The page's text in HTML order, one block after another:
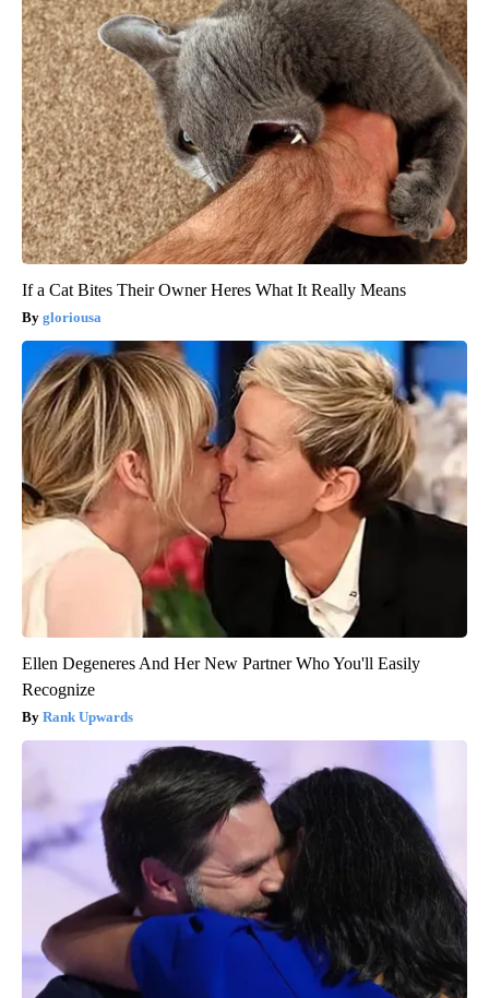
If a Cat Bites Their Owner Heres What It Really Means
gloriousa
Ellen Degeneres And Her New Partner Who You'll Easily
Recognize
Rank Upwards